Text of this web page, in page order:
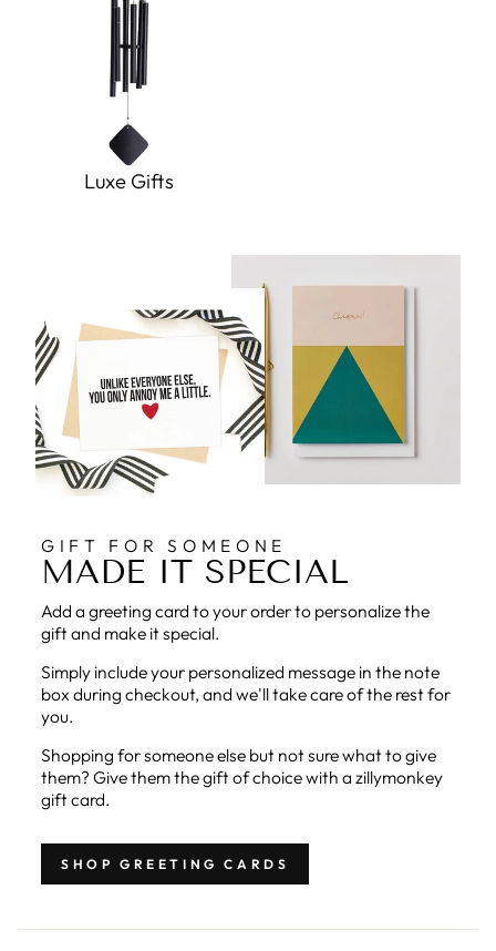
Luxe Gifts
GIFT FOR SOMEONE
MADE IT SPECIAL
Add a greeting card to your order to personalize the
gift and make it special.
Simply include your personalized message in the note
box during checkout, and we'll take care of the rest for
you.
Shopping for someone else but not sure what to give
them? Give them the gift of choice with a zillymonkey
gift card.
SHOP GREETING CARDS